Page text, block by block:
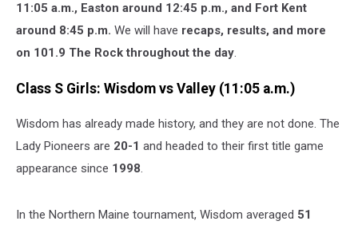
11:05 a.m., Easton around 12:45 p.m., and Fort Kent
around 8:45 p.m. We will have recaps, results, and more
on 101.9 The Rock throughout the day.
Class S Girls: Wisdom vs Valley (11:05 a.m.)
Wisdom has already made history, and they are not done. The
Lady Pioneers are 20-1 and headed to their first title game
appearance since 1998.
In the Northern Maine tournament, Wisdom averaged 51